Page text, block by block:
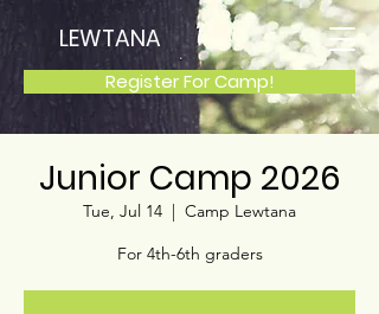
Register For Camp!
LEWTANA
Junior Camp 2026
Tue, Jul 14
  |
Camp Lewtana
For 4th-6th graders